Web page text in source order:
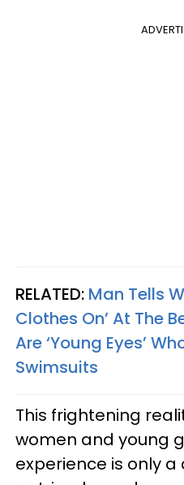
RELATED: Man Tells
Clothes On’ At The
Are ‘Young Eyes’
Swimsuits
This frightening
women and young
experience is only